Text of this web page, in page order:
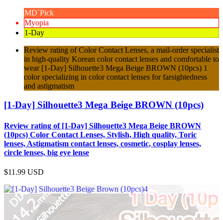
MD`Pick
Myopia
1-Day
Review rating of Color Contact Lenses, a mail-order specialist
in high-quality Korean color contact lenses and comfortable to
wear [1-Day] Silhouette3 Mega Beige BROWN (10pcs) 1
color specializing in color contact lenses for farsightedness
and astigmatism
[1-Day] Silhouette3 Mega Beige BROWN (10pcs)
Review rating of [1-Day] Silhouette3 Mega Beige BROWN
(10pcs) Color Contact Lenses, Stylish, High quality, Toric
lenses, Astigmatism contact lenses, cosmetic, cosplay lenses,
circle lenses, big eye lense
$11.99 USD